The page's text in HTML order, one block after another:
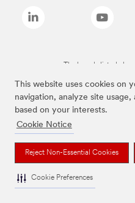
This website uses cookies on
navigation, analyze site
based on your interests.
Cookie Notice
Reject Non-Essential Cookies
Cookie Preferences
The brands listed